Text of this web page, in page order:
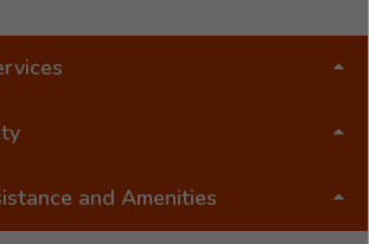
and Amenities